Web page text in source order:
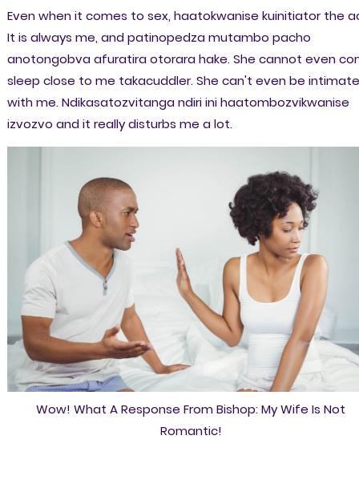
Even when it comes to sex, haatokwanise kuinitiator the
It is always me, and patinopedza mutambo pacho
anotongobva afuratira otorara hake. She cannot even
sleep close to me takacuddler. She can't even be intimate
with me. Ndikasatozvitanga ndiri ini haatombozvikwanise
izvozvo and it really disturbs me a lot.
Wow! What A Response From Bishop: My Wife Is Not
Romantic!